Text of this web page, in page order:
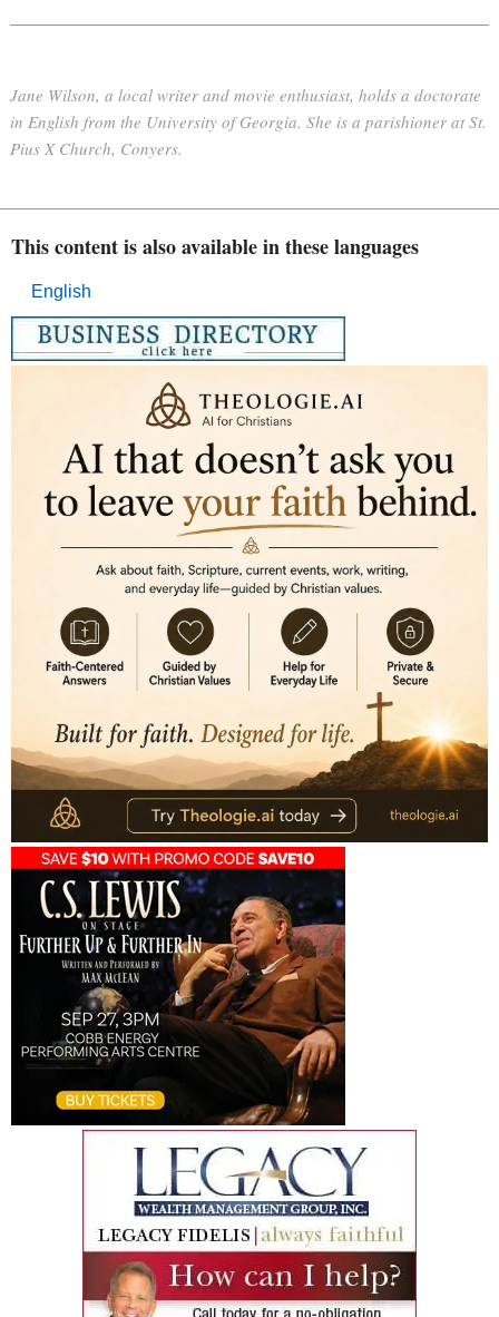
Jane Wilson, a local writer and movie enthusiast, holds a doctorate
in English from the University of Georgia. She is a parishioner at St.
Pius X Church, Conyers.
This content is also available in these languages
English